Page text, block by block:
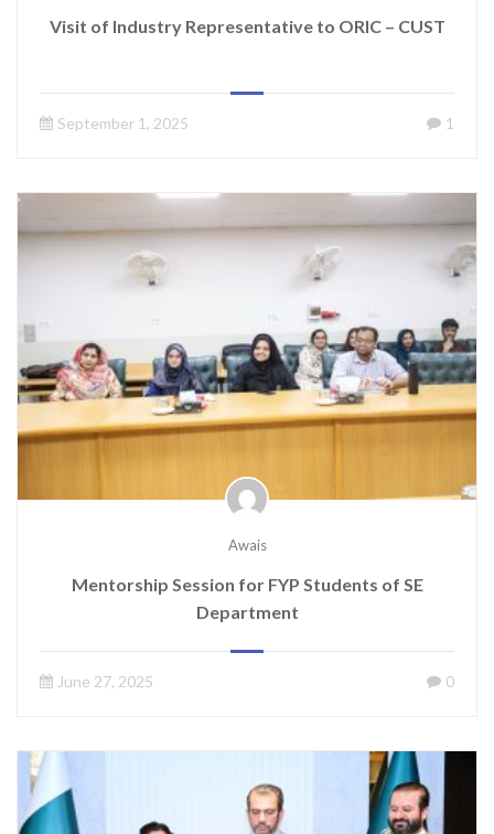
Visit of Industry Representative to ORIC – CUST
September 1, 2025 1
Awais
Mentorship Session for FYP Students of SE
Department
June 27, 2025 0